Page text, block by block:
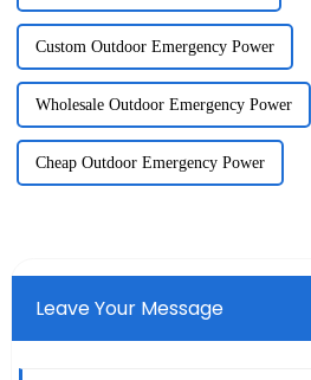
Custom Outdoor Emergency Power
Wholesale Outdoor Emergency Power
Cheap Outdoor Emergency Power
Leave Your Message